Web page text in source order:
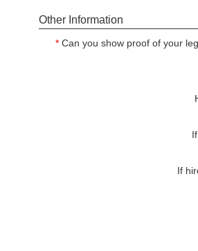
Other Information
* Can you show proof of your
If